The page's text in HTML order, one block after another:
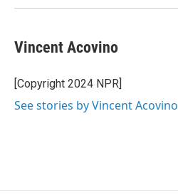
Vincent Acovino
[Copyright 2024 NPR]
See stories by Vincent Acovino